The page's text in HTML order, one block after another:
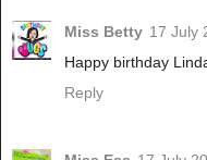
Miss Betty 17 July
Happy birthday
Reply